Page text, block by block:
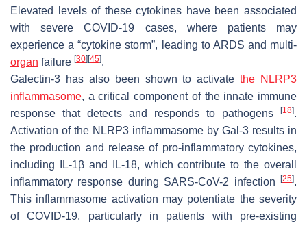
Elevated levels of these cytokines have been associated
with severe COVID-19 cases, where patients may
experience a “cytokine storm”, leading to ARDS and multi-
organ failure [30] [45].
Galectin-3 has also been shown to activatethe NLRP3
inflammasome, a critical component of the innate immune
response that detects and responds to pathogens
[18].
Activation of the NLRP3 inflammasome by Gal-3 results in
the production and release of pro-inflammatory cytokines,
including IL-1β and IL-18, which contribute to the overall
inflammatory response during SARS-CoV-2 infection[25].
This inflammasome activation may potentiate the severity
of COVID-19, particularly in patients with pre-existing